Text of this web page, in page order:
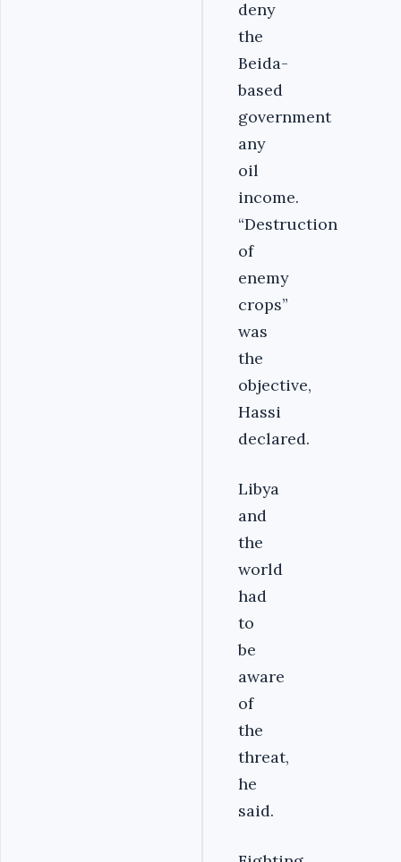
deny
the
Beida-
based
government
any
oil
income.
“Destruction
of
enemy
crops”
was
the
objective,
Hassi
declared.
Libya
and
the
world
had
to
be
aware
of
the
threat,
he
said.